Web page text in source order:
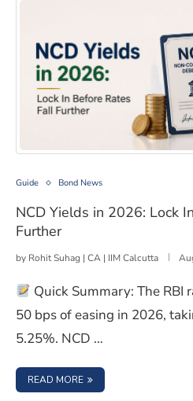
NCD Yields in 2026: Lock In
Guide Bond News
NCD Yields in 2026: Lock
Further
by Rohit Suhag | CA | IIM Calcutta
Quick Summary: The RBI
50 bps of easing in 2026,
5.25%. NCD …
READ MORE : NCD YIELDS IN 2026: